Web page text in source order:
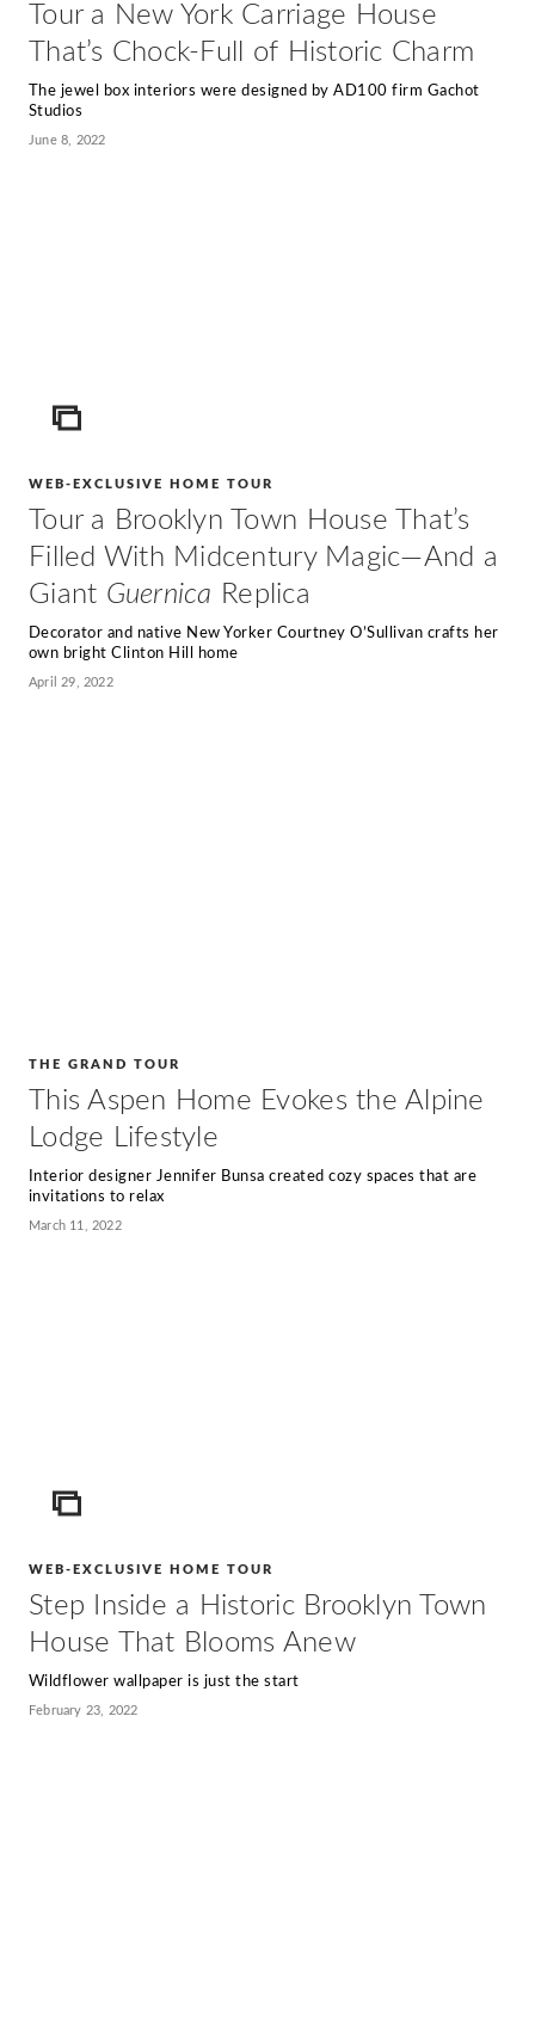
Tour a New York Carriage House
That’s Chock-Full of Historic Charm
The jewel box interiors were designed by AD100 firm Gachot
Studios
June 8, 2022
ICON
WEB-EXCLUSIVE HOME TOUR
Tour a Brooklyn Town House That’s
Filled With Midcentury Magic—And a
Giant Guernica Replica
Decorator and native New Yorker Courtney O’Sullivan crafts her
own bright Clinton Hill home
April 29, 2022
THE GRAND TOUR
This Aspen Home Evokes the Alpine
Lodge Lifestyle
Interior designer Jennifer Bunsa created cozy spaces that are
invitations to relax
March 11, 2022
ICON
WEB-EXCLUSIVE HOME TOUR
Step Inside a Historic Brooklyn Town
House That Blooms Anew
Wildflower wallpaper is just the start
February 23, 2022